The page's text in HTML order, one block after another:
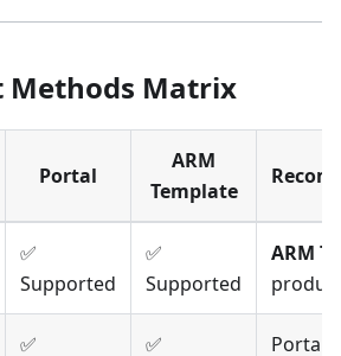
Methods Matrix
Portal
ARM
Template
✅
Supported
✅
Supported
ARM
✅
✅
Portal